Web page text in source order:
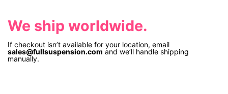
We ship worldwide.
If checkout isn’t available for your location, email
sales@fullsuspension.com and we’ll handle shipping
manually.